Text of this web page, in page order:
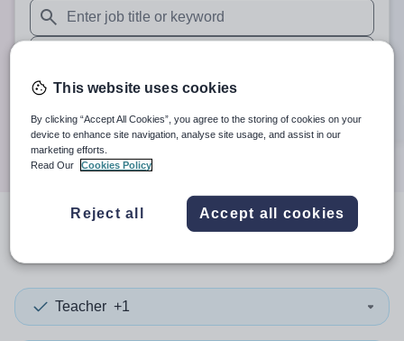
When autosuggest results are available use up and down
When autocomplete results are available use up and
30 miles
Search
resultsin Bulgaria
Teacher +1
This website uses cookies
By clicking “Accept All Cookies”, you agree to the storing of cookies on your
device to enhance site navigation, analyse site usage, and assist in our
marketing efforts.
Read Our
Cookies Policy
Reject all Accept all cookies